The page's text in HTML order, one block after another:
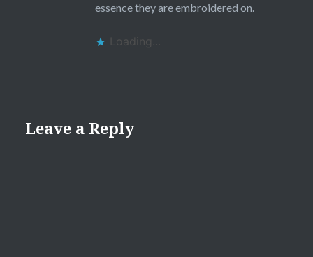
essence they are embroidered on.
Loading...
Leave a Reply